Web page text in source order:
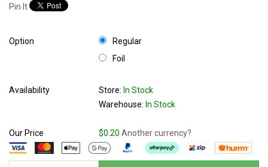
Pin It
Option
Regular
Foil
Availability Store: In Stock
Warehouse: In Stock
Our Price $0.20 Another currency?